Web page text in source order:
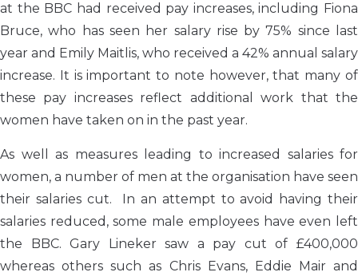
at the BBC had received pay increases, including Fiona
Bruce, who has seen her salary rise by 75% since last
year and Emily Maitlis, who received a 42% annual salary
increase. It is important to note however, that many of
these pay increases reflect additional work that the
women have taken on in the past year.
As well as measures leading to increased salaries for
women, a number of men at the organisation have seen
their salaries cut. In an attempt to avoid having their
salaries reduced, some male employees have even left
the BBC. Gary Lineker saw a pay cut of £400,000
whereas others such as Chris Evans, Eddie Mair and